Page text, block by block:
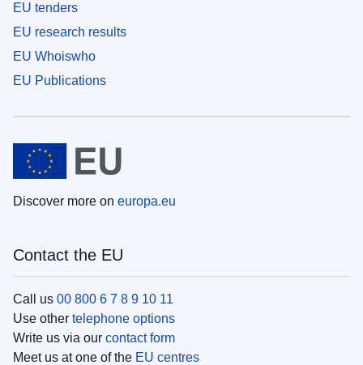
EU tenders
EU research results
EU Whoiswho
EU Publications
Discover more on europa.eu
Contact the EU
Call us 00 800 6 7 8 9 10 11
Use other telephone options
Write us via our contact form
Meet us at one of the EU centres